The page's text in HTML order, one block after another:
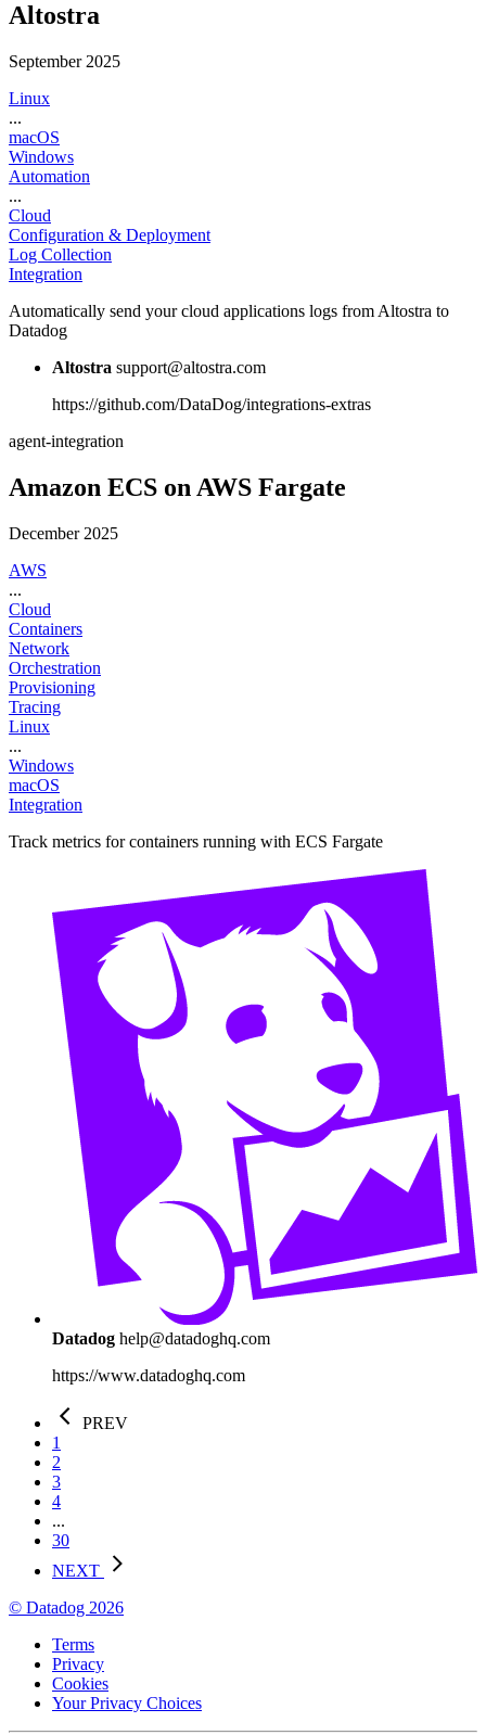
Altostra
September 2025
Linux
...
macOS
Windows
Automation
...
Cloud
Configuration & Deployment
Log Collection
Integration
Automatically send your cloud applications logs from Altostra to
Datadog
Altostra support@altostra.com
https://github.com/DataDog/integrations-extras
agent-integration
Amazon ECS on AWS Fargate
December 2025
AWS
...
Cloud
Containers
Network
Orchestration
Provisioning
Tracing
Linux
...
Windows
macOS
Integration
Track metrics for containers running with ECS Fargate
Datadog help@datadoghq.com
https://www.datadoghq.com
PREV
1
2
3
4
...
30
NEXT
© Datadog 2026
Terms
Privacy
Cookies
Your Privacy Choices